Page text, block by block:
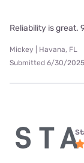
Reliability is great.
Mickey | Havana, FL
Submitted 6/30/2025